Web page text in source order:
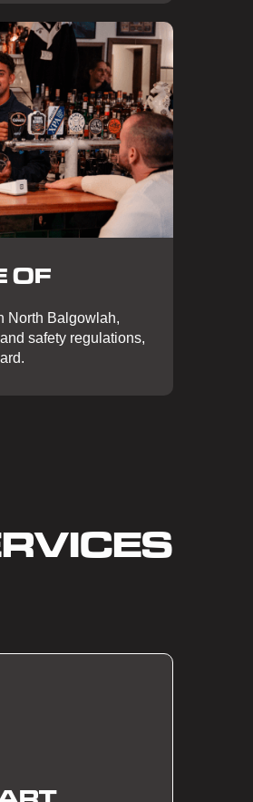
OF
North Balgowlah,
safety regulations,